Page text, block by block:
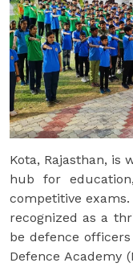
Kota, Rajasthan, is
hub for
competitive
recognized as a
be defence
Defence Academy